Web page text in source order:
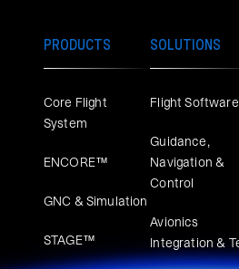
PRODUCTS
Core Flight
System
ENCORE™
GNC & Simulation
STAGE™
SOLUTIONS
Flight Software
Guidance,
Navigation &
Control
Avionics
Integration &